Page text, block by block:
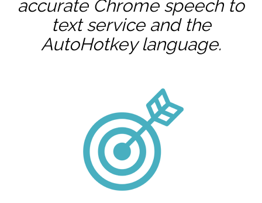
accurate Chrome speech to
text service and the
AutoHotkeylanguage.